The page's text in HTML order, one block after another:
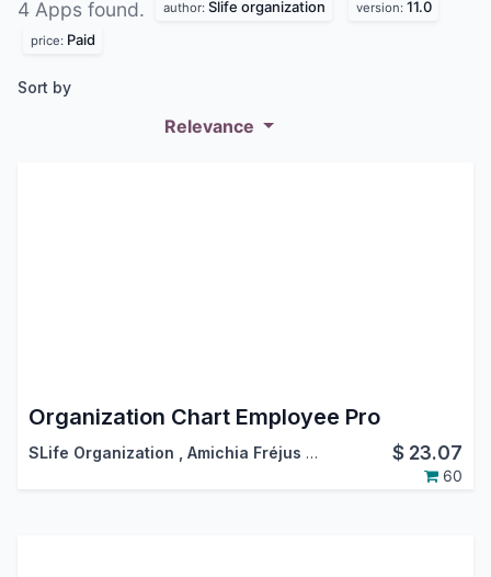
4 Apps found. author: Slife organization version: 11.0
price: Paid
Sort by
Relevance
Organization Chart Employee Pro
SLife Organization , Amichia Fréjus Arnaud AKA $ 23.07
60